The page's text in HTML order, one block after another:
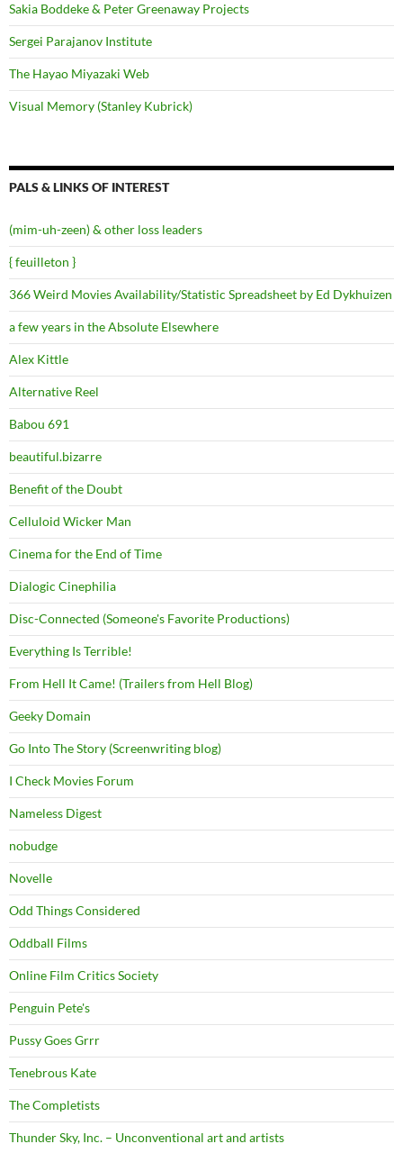
Sakia Boddeke & Peter Greenaway Projects
Sergei Parajanov Institute
The Hayao Miyazaki Web
Visual Memory (Stanley Kubrick)
PALS & LINKS OF INTEREST
(mim-uh-zeen) & other loss leaders
{ feuilleton }
366 Weird Movies Availability/Statistic Spreadsheet by Ed Dykhuizen
a few years in the Absolute Elsewhere
Alex Kittle
Alternative Reel
Babou 691
beautiful.bizarre
Benefit of the Doubt
Celluloid Wicker Man
Cinema for the End of Time
Dialogic Cinephilia
Disc-Connected (Someone's Favorite Productions)
Everything Is Terrible!
From Hell It Came! (Trailers from Hell Blog)
Geeky Domain
Go Into The Story (Screenwriting blog)
I Check Movies Forum
Nameless Digest
nobudge
Novelle
Odd Things Considered
Oddball Films
Online Film Critics Society
Penguin Pete's
Pussy Goes Grrr
Tenebrous Kate
The Completists
Thunder Sky, Inc. – Unconventional art and artists